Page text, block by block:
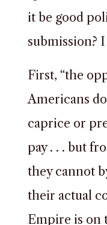
it be good
submission?
First, “the
Americans
caprice or
pay . . . but
they cannot
their actual
Empire is on